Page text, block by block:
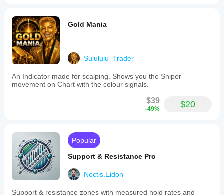
Gold Mania
Sulululu_Trader
An Indicator made for scalping. Shows you the Sniper
movement on Chart with the colour signals.
$39
-49% $20
Popular
Support & Resistance Pro
Noctis.Eidon
Support & resistance zones with measured hold rates and